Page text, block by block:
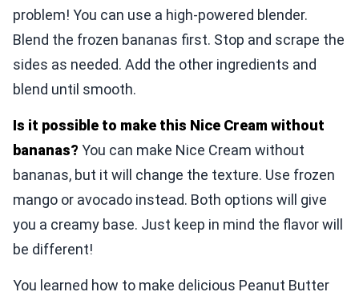
problem! You can use a high-powered blender.
Blend the frozen bananas first. Stop and scrape the
sides as needed. Add the other ingredients and
blend until smooth.
Is it possible to make this Nice Cream without
bananas? You can make Nice Cream without
bananas, but it will change the texture. Use frozen
mango or avocado instead. Both options will give
you a creamy base. Just keep in mind the flavor will
be different!
You learned how to make delicious Peanut Butter